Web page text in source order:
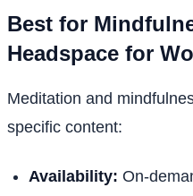
Best for
Headspace for
Meditation and
specific content:
Availability: On-